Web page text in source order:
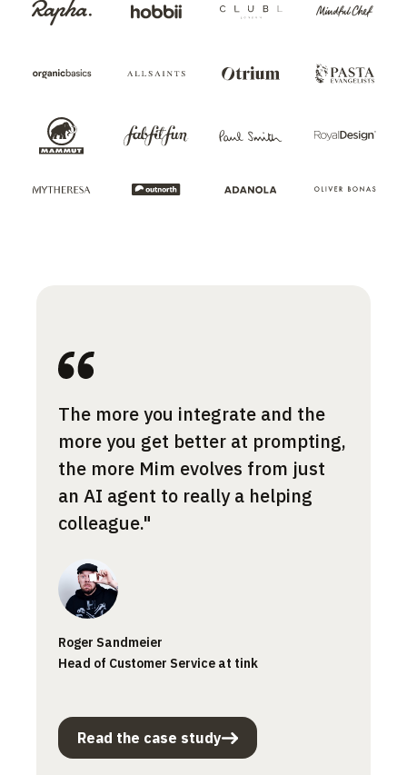
The more you integrate and the
more you get better at prompting,
the more Mim evolves from just
an AI agent to really a helping
colleague."
Roger Sandmeier
Head of Customer Service at tink
Read the case study